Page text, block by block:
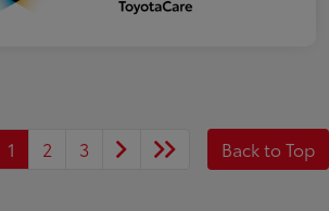
1 2 3 Back to Top